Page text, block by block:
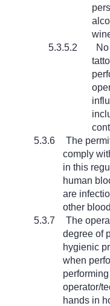
5.3.5.2
5.3.6
The
comply
in this
human
are
other
5.3.7
The
degree of
hygienic
when
operator/
hands in